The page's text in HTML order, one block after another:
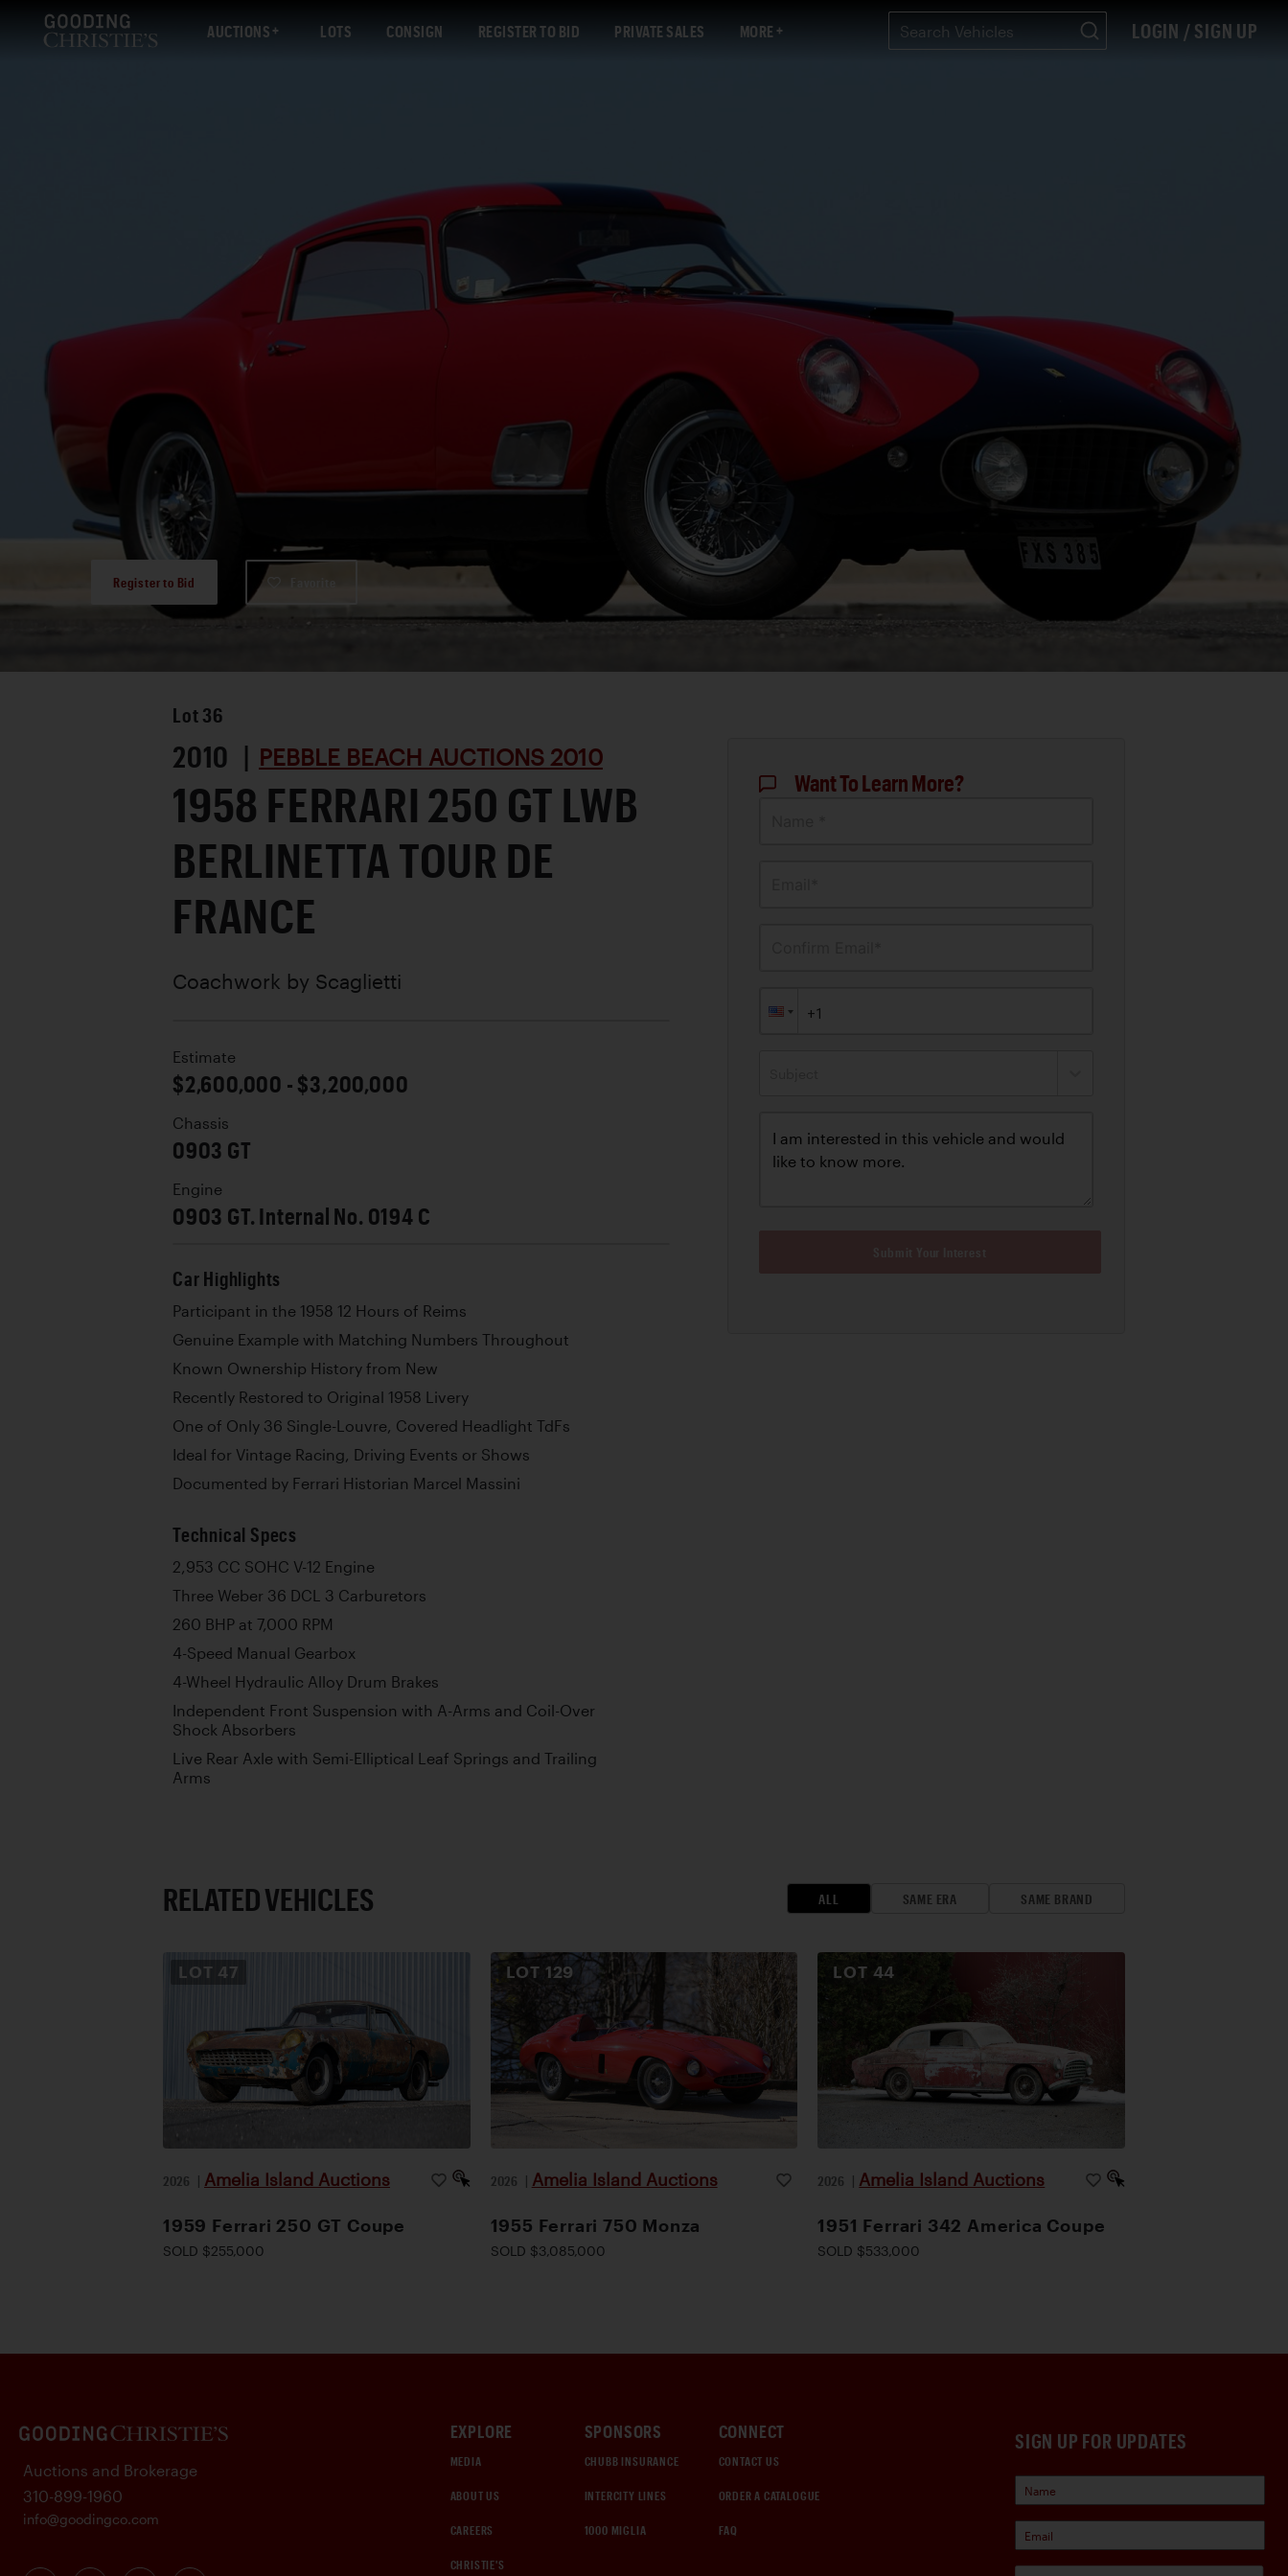
AUCTIONS LOTS CONSIGN REGISTER TO BID PRIVATE SALES MORE LOGIN / SIGN UP
Register to Bid
Lot 36
2010 | PEBBLE BEACH AUCTIONS 2010
1958 FERRARI 250 GT LWB
BERLINETTA TOUR DE
FRANCE
Coachwork by Scaglietti
Estimate
$2,600,000 - $3,200,000
Chassis
0903 GT
Engine
0903 GT. Internal No. 0194 C
Car Highlights
Participant in the 1958 12 Hours of Reims
Genuine Example with Matching Numbers Throughout
Known Ownership History from New
Recently Restored to Original 1958 Livery
One of Only 36 Single-Louvre, Covered Headlight TdFs
Ideal for Vintage Racing, Driving Events or Shows
Documented by Ferrari Historian Marcel Massini
Technical Specs
2,953 CC SOHC V-12 Engine
Three Weber 36 DCL 3 Carburetors
260 BHP at 7,000 RPM
4-Speed Manual Gearbox
4-Wheel Hydraulic Alloy Drum Brakes
Independent Front Suspension with A-Arms and Coil-Over
Shock Absorbers
Live Rear Axle with Semi-Elliptical Leaf Springs and Trailing
Arms
Want To Learn More?
RELATED VEHICLES ALL SAME ERA SAME BRAND
LOT 47
2026 | Amelia Island Auctions
1959 Ferrari 250 GT Coupe
SOLD $255,000
LOT 129
2026 | Amelia Island Auctions
1955 Ferrari 750 Monza
SOLD $3,085,000
LOT 44
2026 | Amelia Island Auctions
1951 Ferrari 342 America Coupe
SOLD $533,000
SIGN UP FOR UPDATES
EXPLORE
MEDIA
ABOUT US
CAREERS
CHRISTIE'S
SPONSORS
CHUBB INSURANCE
INTERCITY LINES
1000 MIGLIA
CONNECT
CONTACT US
ORDER A CATALOGUE
FAQ
Auctions and Brokerage
310-899-1960
info@goodingco.com